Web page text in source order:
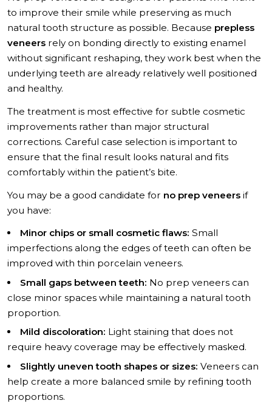
to improve their smile while preserving as much
natural tooth structure as possible. Because prepless
veneers rely on bonding directly to existing enamel
without significant reshaping, they work best when the
underlying teeth are already relatively well positioned
and healthy.
The treatment is most effective for subtle cosmetic
improvements rather than major structural
corrections. Careful case selection is important to
ensure that the final result looks natural and fits
comfortably within the patient’s bite.
You may be a good candidate for no prep veneers if
you have:
Minor chips or small cosmetic flaws: Small
imperfections along the edges of teeth can often be
improved with thin porcelain veneers.
Small gaps between teeth: No prep veneers can
close minor spaces while maintaining a natural tooth
proportion.
Mild discoloration: Light staining that does not
require heavy coverage may be effectively masked.
Slightly uneven tooth shapes or sizes: Veneers can
help create a more balanced smile by refining tooth
proportions.